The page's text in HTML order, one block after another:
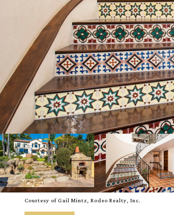
Courtesy of Gail Mintz, Rodeo Realty, Inc.